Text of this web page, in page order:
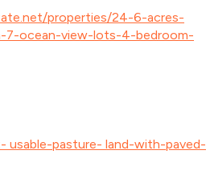
properties/24-6-acres-
7-ocean-view-lots-4-bedroom-
pasture- land-with-paved-